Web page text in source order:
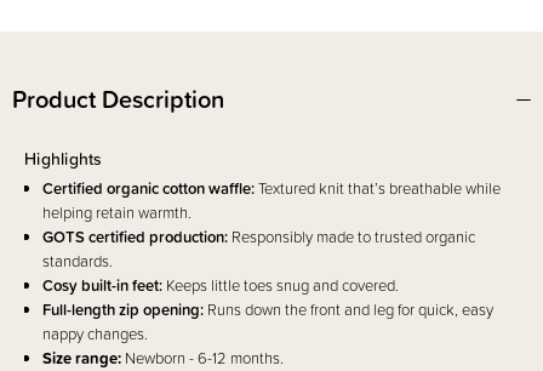
Product Description
Highlights
Certified organic cotton waffle:Textured knit that’s breathable while
helping retain warmth.
GOTS certified production: Responsibly made to trusted organic
standards.
Cosy built-in feet: Keeps little toes snug and covered.
Full-length zip opening: Runs down the front and leg for quick, easy
nappy changes.
Size range: Newborn - 6-12 months.